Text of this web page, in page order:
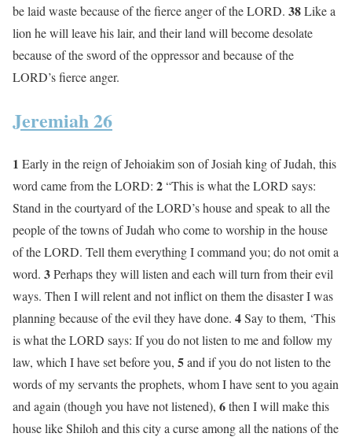
be laid waste because of the fierce anger of the LORD. 38Like a
lion he will leave his lair, and their land will become desolate
because of the sword of the oppressor and because of the
LORD’s fierce anger.
Jeremiah 26
1 Early in the reign of Jehoiakim son of Josiah king of Judah, this
word came from the LORD: 2“This is what the LORD says:
Stand in the courtyard of the LORD’s house and speak to all the
people of the towns of Judah who come to worship in the house
of the LORD. Tell them everything I command you; do not omit a
word. 3Perhaps they will listen and each will turn from their evil
ways. Then I will relent and not inflict on them the disaster I was
planning because of the evil they have done. 4Say to them, ‘This
is what the LORD says: If you do not listen to me and follow my
law, which I have set before you, 5and if you do not listen to the
words of my servants the prophets, whom I have sent to you again
and again (though you have not listened), 6then I will make this
house like Shiloh and this city a curse among all the nations of the